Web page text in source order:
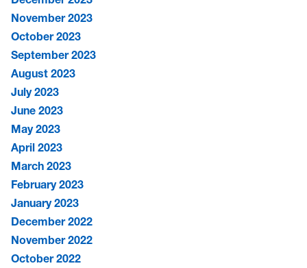
November 2023
October 2023
September 2023
August 2023
July 2023
June 2023
May 2023
April 2023
March 2023
February 2023
January 2023
December 2022
November 2022
October 2022